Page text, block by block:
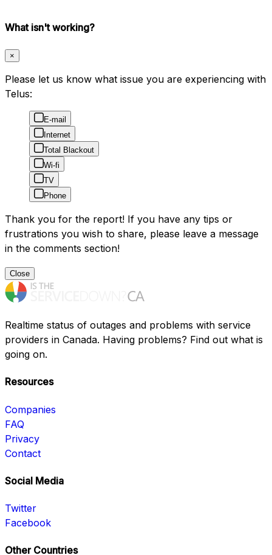
What isn't working?
×
Please let us know what issue you are experiencing with
Telus:
E-mail
Internet
Total Blackout
Wi-fi
TV
Phone
Thank you for the report! If you have any tips or
frustrations you wish to share, please leave a message
in the comments section!
Close
Realtime status of outages and problems with service
providers in Canada. Having problems? Find out what is
going on.
Resources
Companies
FAQ
Privacy
Contact
Social Media
Twitter
Facebook
Other Countries